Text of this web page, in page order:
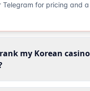
Telegram for pricing and
my Korean